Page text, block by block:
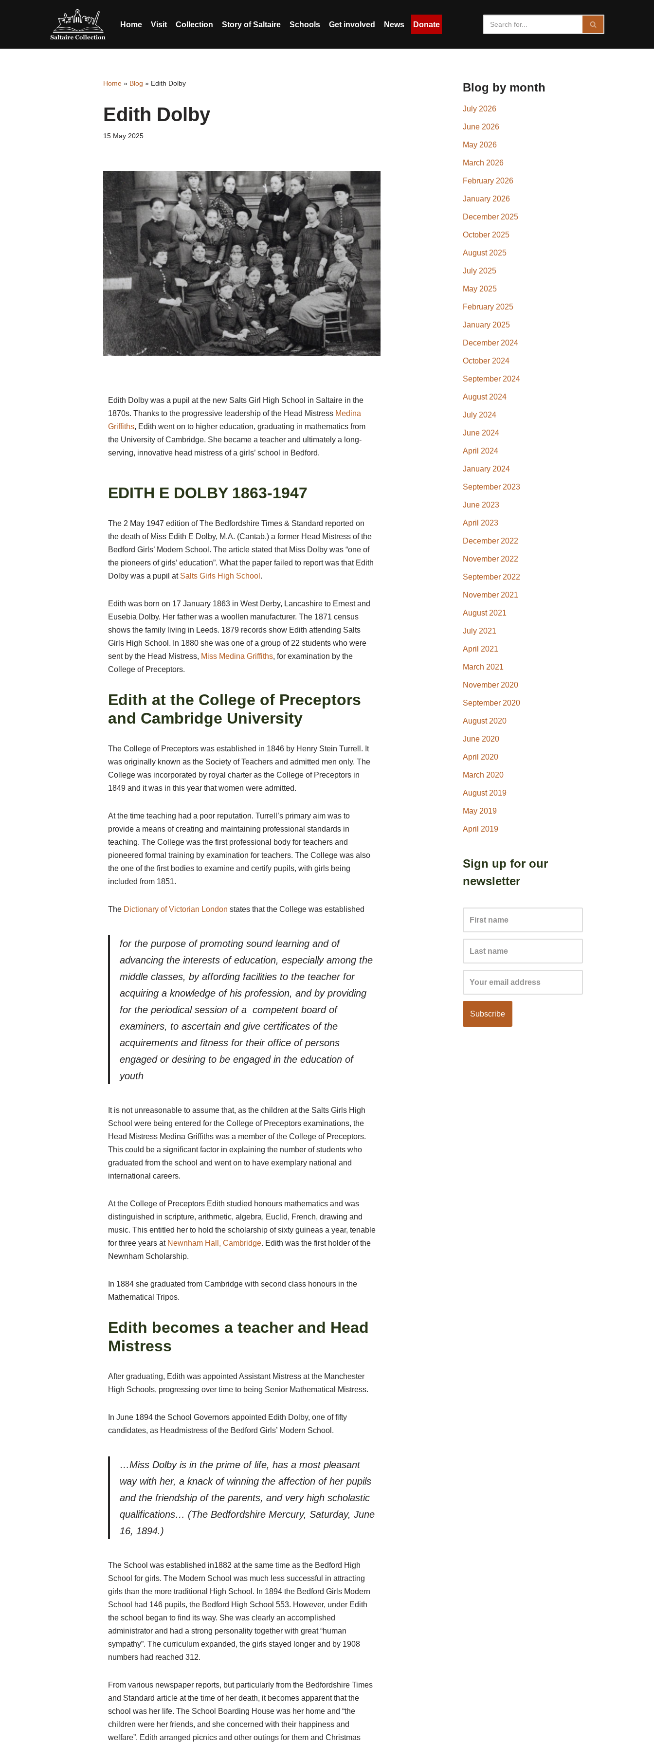
Home Visit Collection Story of Saltaire Schools Get involved News Donate
Home» Blog » Edith Dolby
Edith Dolby
15 May 2025
Edith Dolby was a pupil at the new Salts Girl High School in Saltaire in the
1870s. Thanks to the progressive leadership of the Head Mistress Medina
Griffiths, Edith went on to higher education, graduating in mathematics from
the University of Cambridge. She became a teacher and ultimately a long-
serving, innovative head mistress of a girls’ school in Bedford.
EDITH E DOLBY 1863-1947
The 2 May 1947 edition of The Bedfordshire Times & Standard reported on
the death of Miss Edith E Dolby, M.A. (Cantab.) a former Head Mistress of the
Bedford Girls’ Modern School. The article stated that Miss Dolby was “one of
the pioneers of girls’ education”. What the paper failed to report was that Edith
Dolby was a pupil at Salts Girls High School .
Edith was born on 17 January 1863 in West Derby, Lancashire to Ernest and
Eusebia Dolby. Her father was a woollen manufacturer. The 1871 census
shows the family living in Leeds. 1879 records show Edith attending Salts
Girls High School. In 1880 she was one of a group of 22 students who were
sent by the Head Mistress, Miss Medina Griffiths, for examination by the
College of Preceptors.
Edith at the College of Preceptors
and Cambridge University
The College of Preceptors was established in 1846 by Henry Stein Turrell. It
was originally known as the Society of Teachers and admitted men only. The
College was incorporated by royal charter as the College of Preceptors in
1849 and it was in this year that women were admitted.
At the time teaching had a poor reputation. Turrell’s primary aim was to
provide a means of creating and maintaining professional standards in
teaching. The College was the first professional body for teachers and
pioneered formal training by examination for teachers. The College was also
the one of the first bodies to examine and certify pupils, with girls being
included from 1851.
The Dictionary of Victorian London states that the College was established
for the purpose of promoting sound learning and of
advancing the interests of education, especially among the
middle classes, by affording facilities to the teacher for
acquiring a knowledge of his profession, and by providing
for the periodical session of a competent board of
examiners, to ascertain and give certificates of the
acquirements and fitness for their office of persons
engaged or desiring to be engaged in the education of
youth
It is not unreasonable to assume that, as the children at the Salts Girls High
School were being entered for the College of Preceptors examinations, the
Head Mistress Medina Griffiths was a member of the College of Preceptors.
This could be a significant factor in explaining the number of students who
graduated from the school and went on to have exemplary national and
international careers.
At the College of Preceptors Edith studied honours mathematics and was
distinguished in scripture, arithmetic, algebra, Euclid, French, drawing and
music. This entitled her to hold the scholarship of sixty guineas a year, tenable
for three years at Newnham Hall, Cambridge. Edith was the first holder of the
Newnham Scholarship.
In 1884 she graduated from Cambridge with second class honours in the
Mathematical Tripos.
Edith becomes a teacher and Head
Mistress
After graduating, Edith was appointed Assistant Mistress at the Manchester
High Schools, progressing over time to being Senior Mathematical Mistress.
In June 1894 the School Governors appointed Edith Dolby, one of fifty
candidates, as Headmistress of the Bedford Girls’ Modern School.
…Miss Dolby is in the prime of life, has a most pleasant
way with her, a knack of winning the affection of her pupils
and the friendship of the parents, and very high scholastic
qualifications… (The Bedfordshire Mercury, Saturday, June
16, 1894.)
The School was established in1882 at the same time as the Bedford High
School for girls. The Modern School was much less successful in attracting
girls than the more traditional High School. In 1894 the Bedford Girls Modern
School had 146 pupils, the Bedford High School 553. However, under Edith
the school began to find its way. She was clearly an accomplished
administrator and had a strong personality together with great “human
sympathy”. The curriculum expanded, the girls stayed longer and by 1908
numbers had reached 312.
From various newspaper reports, but particularly from the Bedfordshire Times
and Standard article at the time of her death, it becomes apparent that the
school was her life. The School Boarding House was her home and “the
children were her friends, and she concerned with their happiness and
welfare”. Edith arranged picnics and other outings for them and Christmas
Blog by month
July 2026
June 2026
May 2026
March 2026
February 2026
January 2026
December 2025
October 2025
August 2025
July 2025
May 2025
February 2025
January 2025
December 2024
October 2024
September 2024
August 2024
July 2024
June 2024
April 2024
January 2024
September 2023
June 2023
April 2023
December 2022
November 2022
September 2022
November 2021
August 2021
July 2021
April 2021
March 2021
November 2020
September 2020
August 2020
June 2020
April 2020
March 2020
August 2019
May 2019
April 2019
Sign up for our
newsletter
Subscribe